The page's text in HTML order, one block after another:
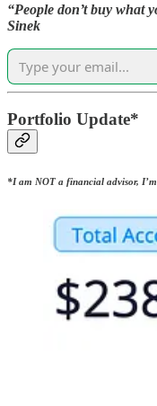
“People don’t buy what
Sinek
Portfolio Update*
*I am NOT a financial advisor,